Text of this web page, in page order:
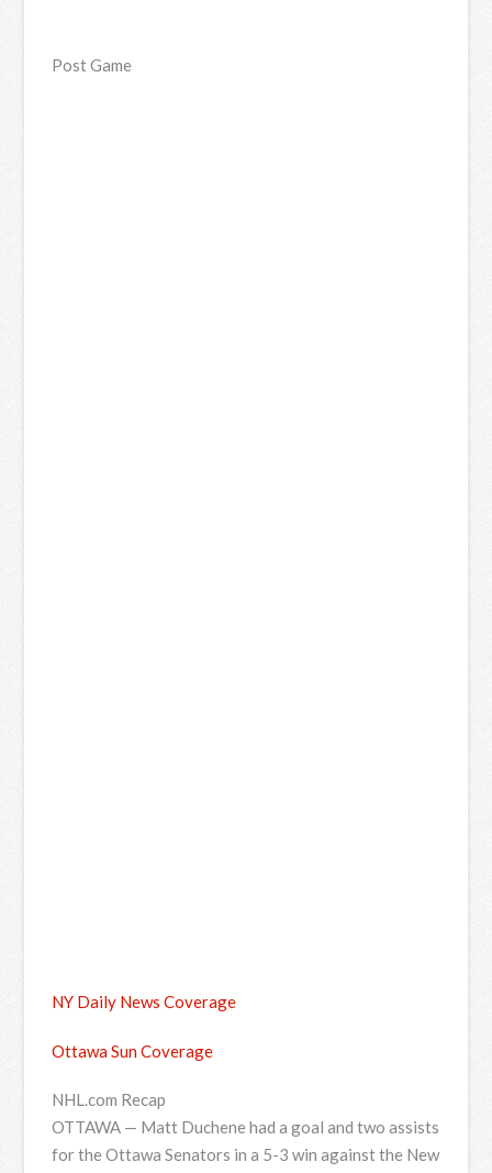
Post Game
NY Daily News Coverage
Ottawa Sun Coverage
NHL.com Recap
OTTAWA — Matt Duchene had a goal and two assists
for the Ottawa Senators in a 5-3 win against the New